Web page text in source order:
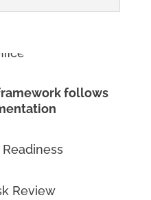
follows
Review